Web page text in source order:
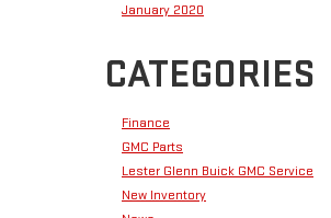
January 2020
CATEGORIES
Finance
GMC Parts
Lester Glenn Buick GMC Service
New Inventory